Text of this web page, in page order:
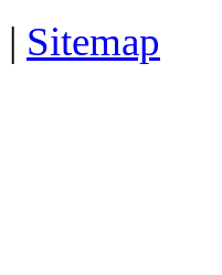
| Sitemap